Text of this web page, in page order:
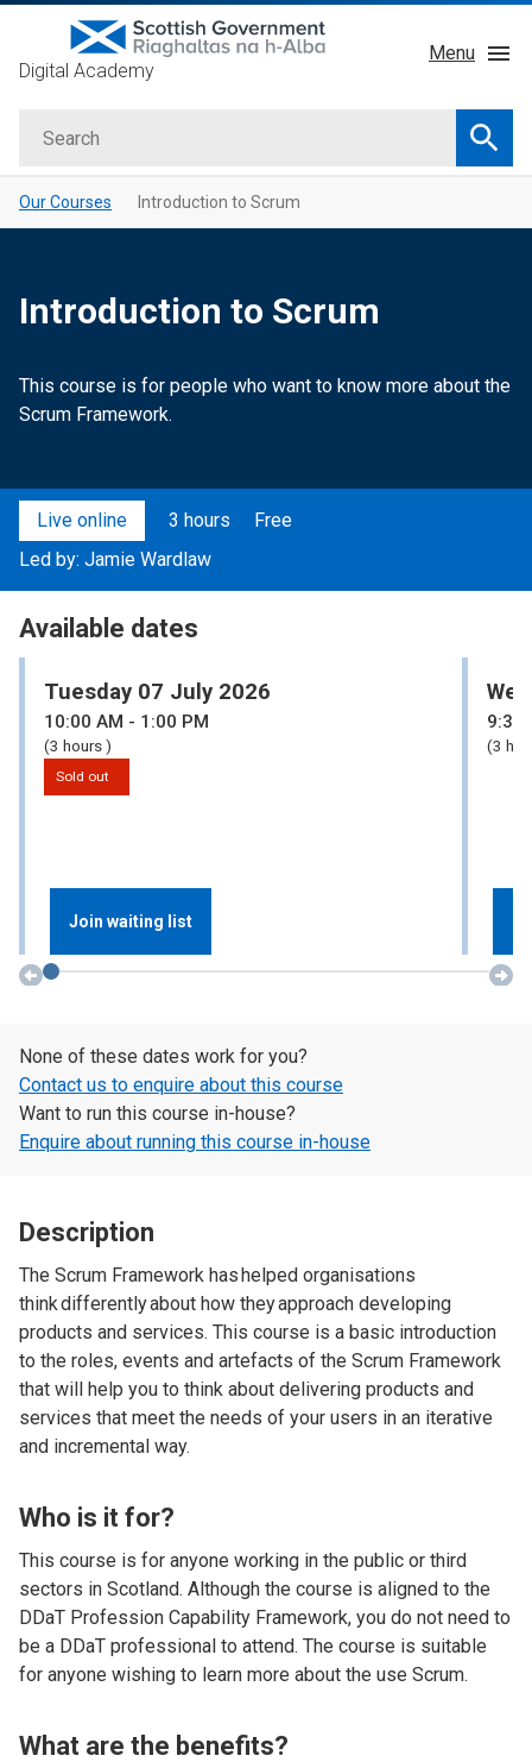
to
Digital Academy
Menu
GDD Profession
Impact
Our Courses Introduction to Scrum
Introduction to Scrum
This course is for people who want to know more about the
Scrum Framework.
Live online 3 hours
Free
Led by: Jamie Wardlaw
Available dates
Tuesday 07 July 2026
10:00 AM - 1:00 PM
(3 hours )
Sold out
Join waiting list
9:30
(3
Want to run this course in-house?
Enquire about running this course in-house
None of these dates work for you?
Contact us to enquire about this course
Description
The Scrum Framework has helped organisations
think differently about how they approach developing
products and services. This course is a basic introduction
to the roles, events and artefacts of the Scrum Framework
that will help you to think about delivering products and
services that meet the needs of your users in an iterative
and incremental way.
Who is it for?
This course is for anyone working in the public or third
sectors in Scotland. Although the course is aligned to the
DDaT Profession Capability Framework, you do not need to
be a DDaT professional to attend. The course is suitable
for anyone wishing to learn more about the use Scrum.
What are the benefits?